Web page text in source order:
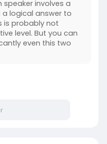
speaker involves a
a logical answer to
is probably not
level. But you can
even this two